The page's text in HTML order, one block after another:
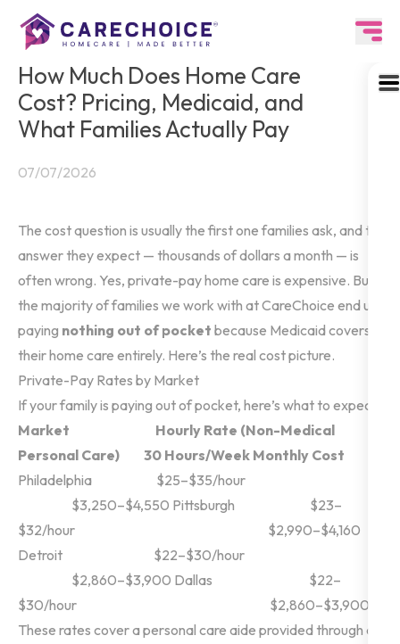
How Much Does Home Care
Cost? Pricing, Medicaid, and
What Families Actually Pay
07/07/2026
The cost question is usually the first one families ask, and the
answer they expect — thousands of dollars a month — is
often wrong. Yes, private-pay home care is expensive. But
the majority of families we work with at CareChoice end up
paying nothing out of pocket because Medicaid covers
their home care entirely. Here’s the real cost picture.
Private-Pay Rates by Market
If your family is paying out of pocket, here’s what to expect:
Market
Hourly Rate (Non-Medical
Personal Care)
30 Hours/Week Monthly Cost
Philadelphia $25–$35/hour
$3,250–$4,550 Pittsburgh $23–
$32/hour $2,990–$4,160
Detroit $22–$30/hour
$2,860–$3,900 Dallas $22–
$30/hour $2,860–$3,900
These rates cover a personal care aide provided through a